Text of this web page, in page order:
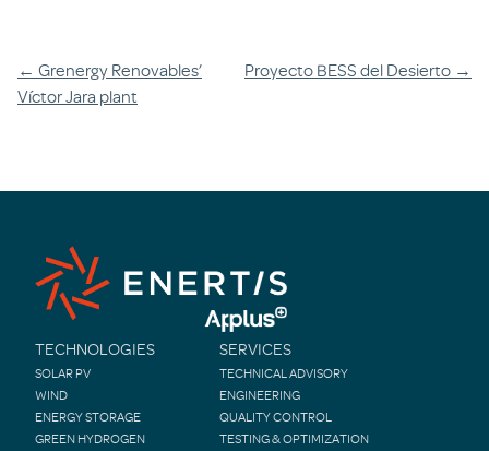
Post
navigation
← Grenergy Renovables’
Víctor Jara plant
Proyecto BESS del Desierto →
TECHNOLOGIES
SOLAR PV
WIND
ENERGY STORAGE
GREEN HYDROGEN
SERVICES
TECHNICAL ADVISORY
ENGINEERING
QUALITY CONTROL
TESTING & OPTIMIZATION